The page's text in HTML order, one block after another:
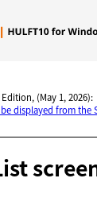
(May 1, 2026):
displayed from the